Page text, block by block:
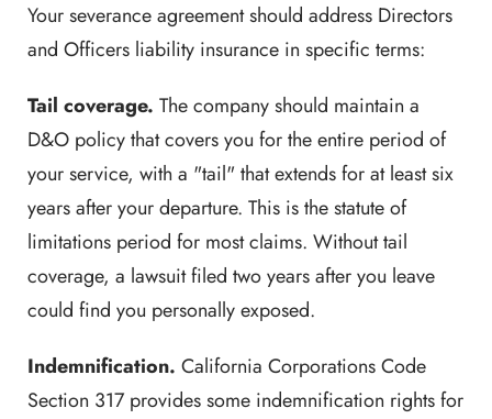
Your severance agreement should address Directors
and Officers liability insurance in specific terms:
Tail coverage. The company should maintain a
D&O policy that covers you for the entire period of
your service, with a "tail" that extends for at least six
years after your departure. This is the statute of
limitations period for most claims. Without tail
coverage, a lawsuit filed two years after you leave
could find you personally exposed.
Indemnification. California Corporations Code
Section 317 provides some indemnification rights for